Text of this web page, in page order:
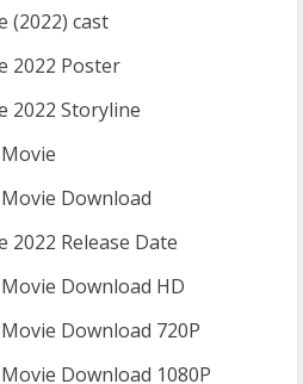
(2022) cast
2022 Poster
2022 Storyline
Download
2022 Release Date
Download HD
Download 720P
Download 1080P